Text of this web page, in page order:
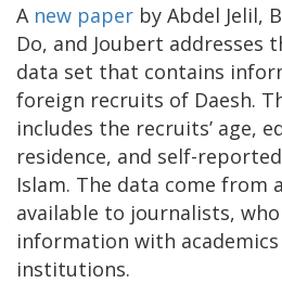
A new paper by Abdel Jelil,
Do, and Joubert addresses
data set that contains
foreign recruits of Daesh.
includes the recruits’ age,
residence, and self-
Islam. The data come from
available to journalists,
information with
institutions.